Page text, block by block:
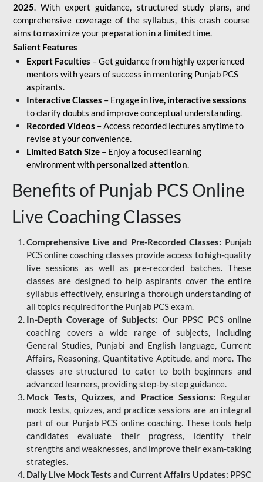
2025. With expert guidance, structured study plans, and
comprehensive coverage of the syllabus, this crash course
aims to maximize your preparation in a limited time.
Salient Features
Expert Faculties – Get guidance from highly experienced
mentors with years of success in mentoring Punjab PCS
aspirants.
Interactive Classes – Engage in live, interactive sessions
to clarify doubts and improve conceptual understanding.
Recorded Videos – Access recorded lectures anytime to
revise at your convenience.
Limited Batch Size – Enjoy a focused learning
environment with personalized attention.
Benefits of Punjab PCS Online
Live Coaching Classes
Comprehensive Live and Pre-Recorded Classes: Punjab
PCS online coaching classes provide access to high-quality
live sessions as well as pre-recorded batches. These
classes are designed to help aspirants cover the entire
syllabus effectively, ensuring a thorough understanding of
all topics required for the Punjab PCS exam.
In-Depth Coverage of Subjects: Our PPSC PCS online
coaching covers a wide range of subjects, including
General Studies, Punjabi and English language, Current
Affairs, Reasoning, Quantitative Aptitude, and more. The
classes are structured to cater to both beginners and
advanced learners, providing step-by-step guidance.
Mock Tests, Quizzes, and Practice Sessions: Regular
mock tests, quizzes, and practice sessions are an integral
part of our Punjab PCS online coaching. These tools help
candidates evaluate their progress, identify their
strengths and weaknesses, and improve their exam-taking
strategies.
Daily Live Mock Tests and Current Affairs Updates: PPSC